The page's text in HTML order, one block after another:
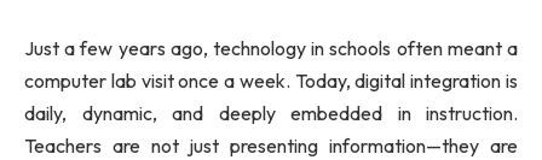
Just a few years ago, technology in schools often meant a
computer lab visit once a week. Today, digital integration is
daily, dynamic, and deeply embedded in instruction.
Teachers are not just presenting information—they are